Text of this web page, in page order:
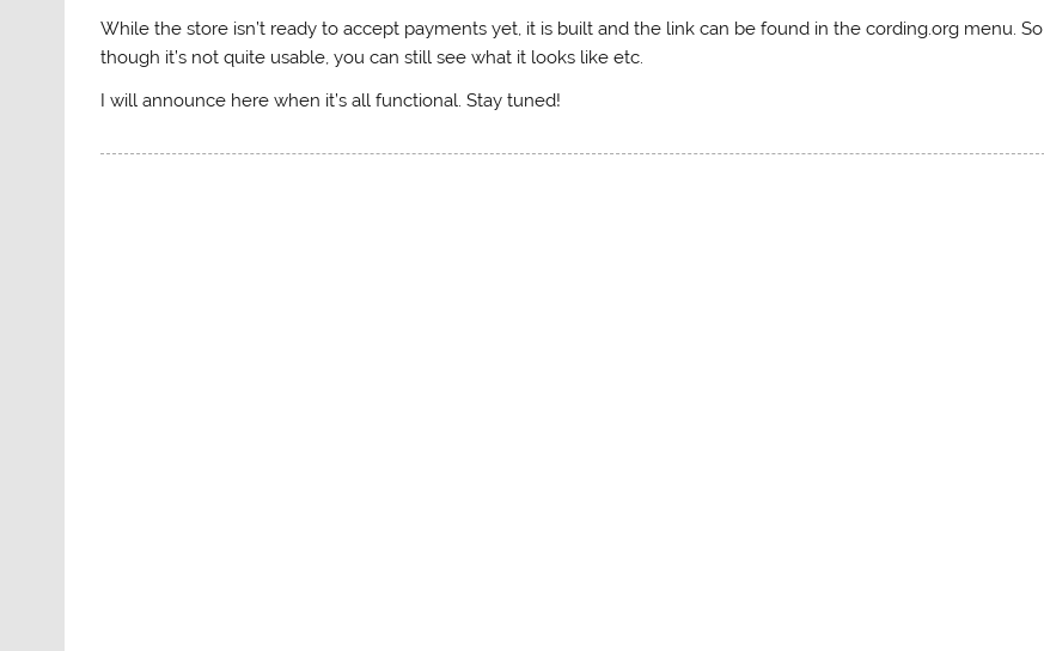
While the store isn’t ready to accept payments yet, it is built and the link can be found in the cording.org menu. So
though it’s not quite usable, you can still see what it looks like etc.
I will announce here when it’s all functional. Stay tuned!